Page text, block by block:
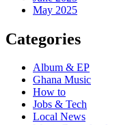
May 2025
Categories
Album & EP
Ghana Music
How to
Jobs & Tech
Local News